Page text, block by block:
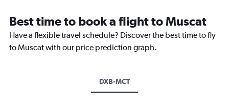
Best time to book a flight to Muscat
Have a flexible travel schedule? Discover the best time to fly
to Muscat with our price prediction graph.
DXB-MCT